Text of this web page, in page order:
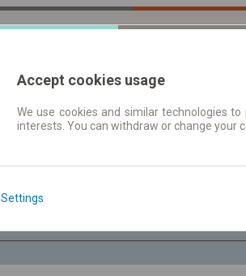
Fahrplandaten |
Accept cookies usage
We use cookies and similar technologies
interests. You can withdraw or change
Settings